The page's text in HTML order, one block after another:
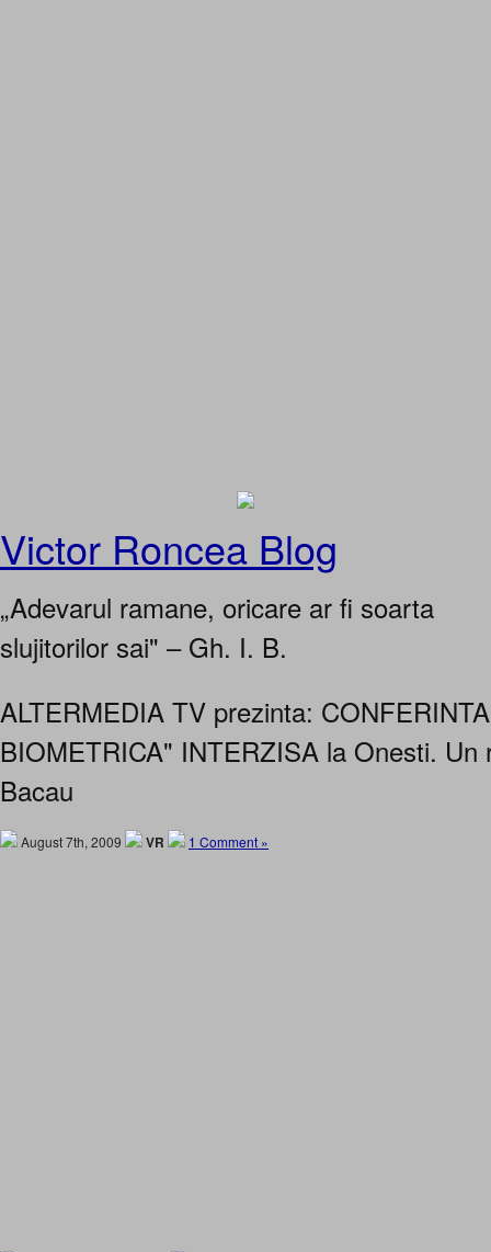
Victor Roncea Blog
„Adevarul ramane, oricare ar fi soarta
slujitorilor sai" – Gh. I. B.
ALTERMEDIA TV prezinta:
BIOMETRICA" INTERZISA la Onesti. Un
Bacau
August 7th, 2009 VR 1 Comment »